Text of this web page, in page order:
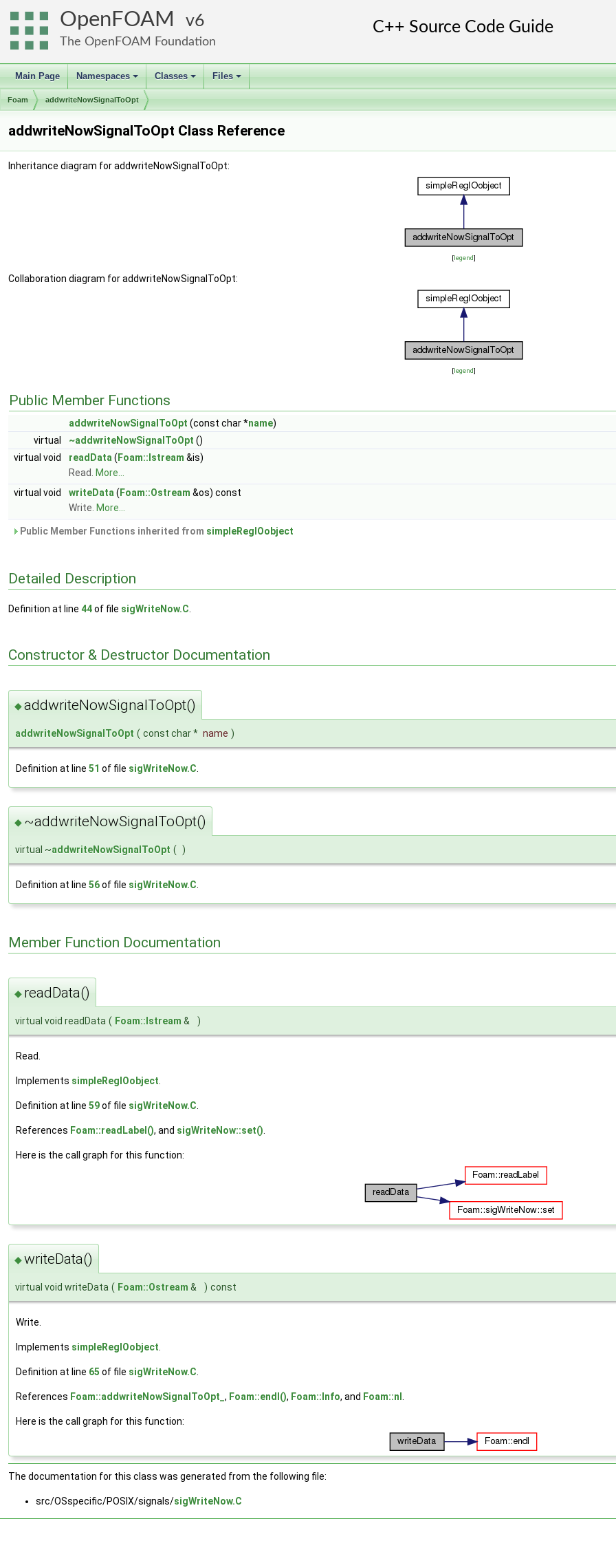
OpenFOAM 6
The OpenFOAM Foundation
Main Page
+
Namespaces
+
Classes
+
Files
Foam addwriteNowSignalToOpt
addwriteNowSignalToOpt Class Reference
Inheritance diagram for addwriteNowSignalToOpt:
[legend]
Collaboration diagram for addwriteNowSignalToOpt:
[legend]
Public Member Functions
addwriteNowSignalToOpt (const char *name)
virtual
~addwriteNowSignalToOpt ()
virtual void
readData ( Foam::Istream &is)
Read.
More...
virtual void
writeData ( Foam::Ostream &os) const
Write. More...
Public Member Functions inherited from simpleRegIOobject
Detailed Description
Definition at line 44of file sigWriteNow.C
Constructor & Destructor Documentation
◆addwriteNowSignalToOpt()
addwriteNowSignalToOpt ( const char * name )
Definition at line 51 of file sigWriteNow.C
◆ ~addwriteNowSignalToOpt()
virtual ~addwriteNowSignalToOpt ( )
Definition at line 56of file sigWriteNow.C
Member Function Documentation
◆ readData()
virtual void readData ( Foam::Istream & )
Read.
Implements simpleRegIOobject
Definition at line 59of file sigWriteNow.C
References Foam::readLabel(), and sigWriteNow::set()
Here is the call graph for this function:
◆writeData()
virtual void writeData ( Foam::Ostream & ) const
Write.
Implements simpleRegIOobject.
Definition at line 65 of file sigWriteNow.C.
References Foam::addwriteNowSignalToOpt_ , Foam::endl(), Foam::Info, and Foam::nl .
Here is the call graph for this function:
The documentation for this class was generated from the following file:
src/OSspecific/POSIX/signals/sigWriteNow.C